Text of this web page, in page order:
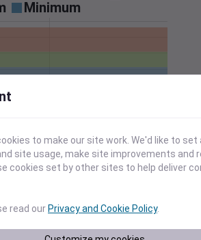
Minimum
0.6
0.8
to make our site work. We'd like to set
site usage, make site improvements and
cookies set by other sites to help deliver
read our Privacy and Cookie Policy.